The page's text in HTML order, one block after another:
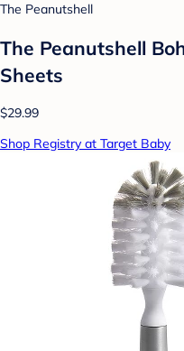
The Peanutshell
The Peanutshell
Sheets
$29.99
Shop Registry at Target Baby